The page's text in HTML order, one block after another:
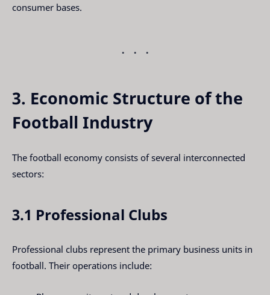
consumer bases.
3. Economic Structure of the
Football Industry
The football economy consists of several interconnected
sectors:
3.1 Professional Clubs
Professional clubs represent the primary business units in
football. Their operations include: